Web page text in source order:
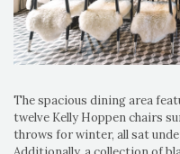
The spacious dining area
twelve Kelly Hoppen chairs
throws for winter, all sat